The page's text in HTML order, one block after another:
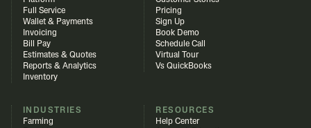
Full Service
Wallet & Payments
Invoicing
Bill Pay
Estimates & Quotes
Reports & Analytics
Inventory
Pricing
Sign Up
Book Demo
Schedule Call
Virtual Tour
Vs QuickBooks
INDUSTRIES
Farming
RESOURCES
Help Center